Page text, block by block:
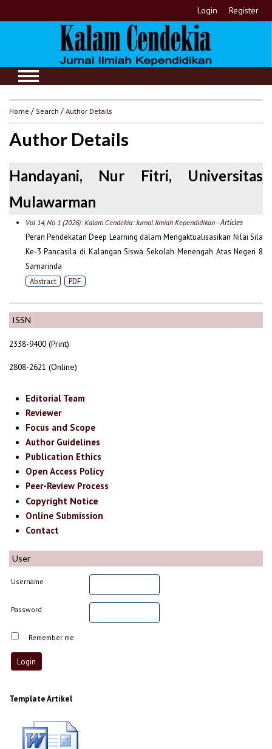
Login Register
ISSN
2338-9400 (Print)
2808-2621 (Online)
Editorial Team
Reviewer
Focus and Scope
Author Guidelines
Publication Ethics
Open Access Policy
Peer-Review Process
Copyright Notice
Online Submission
Contact
User
Username
Password
Remember me
Template Artikel
Home /Search /Author Details
Author Details
Handayani, Nur Fitri, Universitas
Mulawarman
Vol 14, No 1 (2026): Kalam Cendekia: Jurnal Ilmiah Kependidikan- Articles
Peran Pendekatan Deep Learning dalam Mengaktualisasikan Nilai Sila
Ke-3 Pancasila di Kalangan Siswa Sekolah Menengah Atas Negeri 8
Samarinda
Abstract PDF